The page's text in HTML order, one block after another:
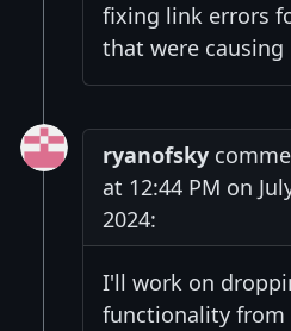
fixing link errors
that were causing
ryanofsky
at 12:44 PM on
2024:
I'll work on
functionality from